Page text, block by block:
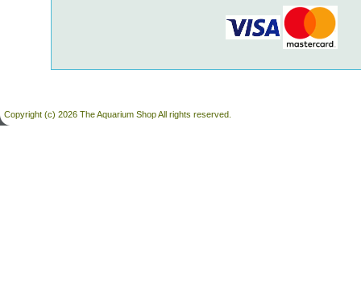
Copyright (c) 2026 The Aquarium Shop All rights reserved.